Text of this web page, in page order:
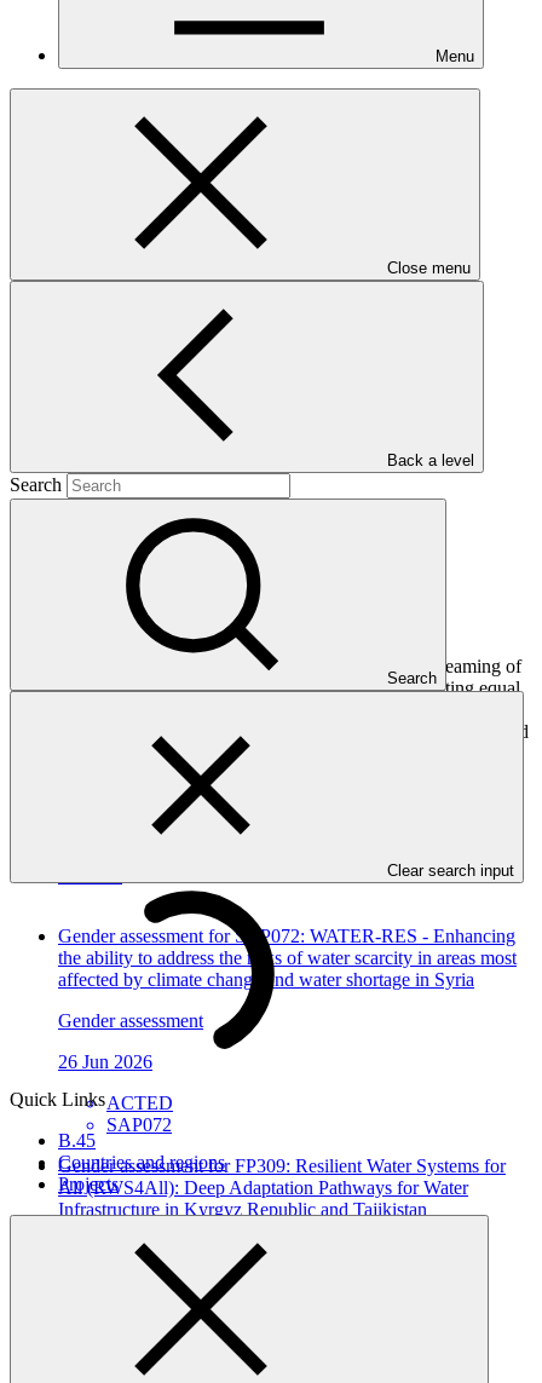
Menu
Close menu
Back a level
Search
Search
Clear search input
Quick Links
B.45
Countries and regions
Projects
Tina River Hydropower Development
Main document
This document has been put together to guide the mainstreaming of
gender into the TRHDP with a particular focus on promoting equal
supported by the World Bank’s East Asia Pacific (EAP) Gender and
In this category
Gender assessment for SAP072: WATER-RES - Enhancing
the ability to address the risks of water scarcity in areas most
affected by climate change and water shortage in Syria
Gender assessment
26 Jun 2026
ACTED
SAP072
Gender assessment for FP309: Resilient Water Systems for
All (RWS4All): Deep Adaptation Pathways for Water
Infrastructure in Kyrgyz Republic and Tajikistan
Gender assessment
FP309